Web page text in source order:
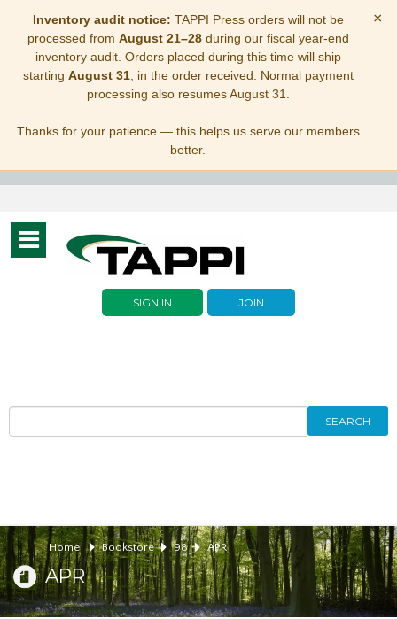
Inventory audit notice: TAPPI Press orders will not be
processed from August 21–28during our fiscal year-end
inventory audit. Orders placed during this time will ship
starting August 31, in the order received. Normal payment
processing also resumes August 31.
Thanks for your patience — this helps us serve our members
better.
×
Toggle
navigation
SIGN IN JOIN
SEARCH
Home Bookstore 98 APR
APR